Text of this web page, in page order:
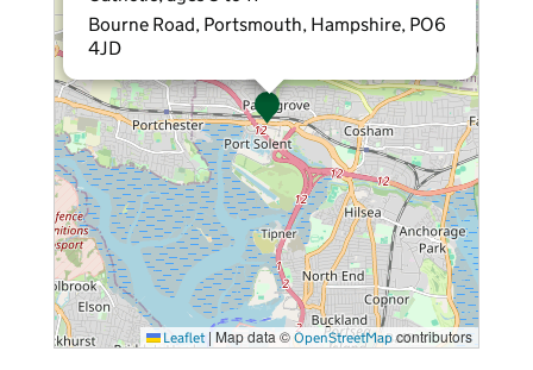
Bourne Road, Portsmouth, Hampshire, PO6
4JD
Leaflet | Map data ©OpenStreetMapcontributors